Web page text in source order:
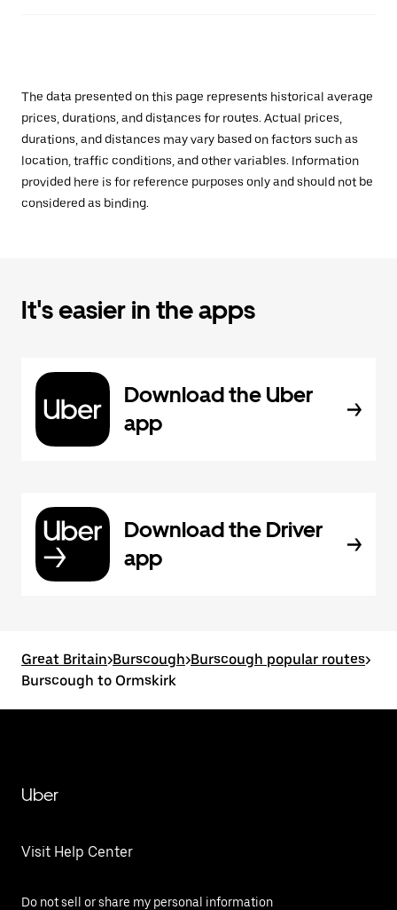
The data presented on this page represents historical average
prices, durations, and distances for routes. Actual prices,
durations, and distances may vary based on factors such as
location, traffic conditions, and other variables. Information
provided here is for reference purposes only and should not be
considered as binding.
It's easier in the apps
Download the Uber
app
Download the Driver
app
Great Britain>Burscough>Burscough popular routes>
Burscough to Ormskirk
Uber
Visit Help Center
Do not sell or share my personal information